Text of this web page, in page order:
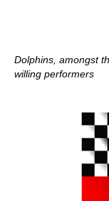
Dolphins, amongst
willing performers